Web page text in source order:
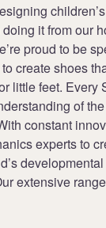
it from our
proud to be
create shoes
little feet. Every
of
constant
experts to
extensive